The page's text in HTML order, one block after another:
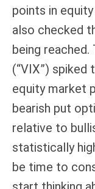
points in
also checked
being reached.
(“VIX”) spiked
equity market
bearish put
relative to
statistically
be time to